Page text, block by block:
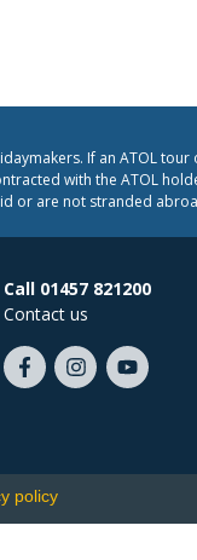
If an ATOL
with the ATOL
or are not stranded
Call 01457 821200
Contact us
Like
FollowSubscribe
policy